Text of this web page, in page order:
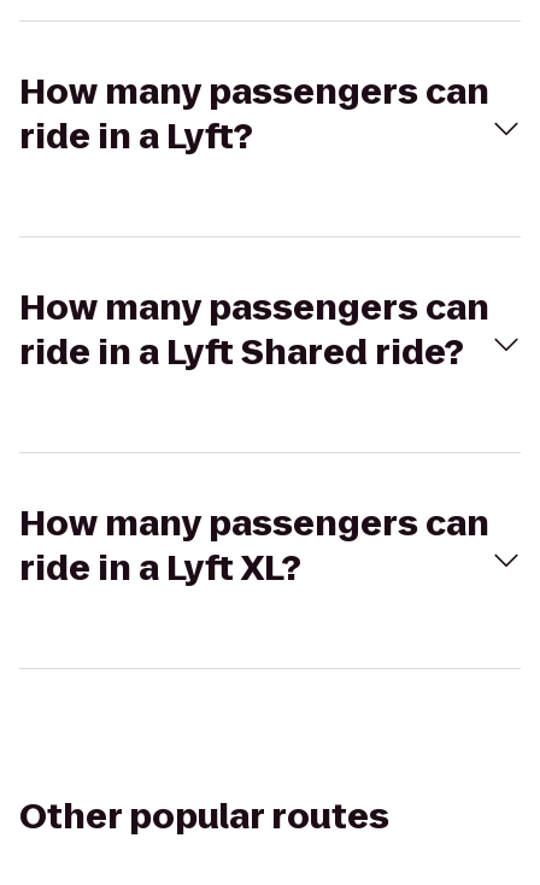
How many passengers can
ride in a Lyft?
How many passengers can
ride in a Lyft Shared ride?
How many passengers can
ride in a Lyft XL?
Other popular routes